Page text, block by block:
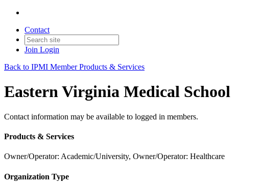
Contact
Join Login
Back to IPMI Member Products & Services
Eastern Virginia Medical School
Contact information may be available to logged in members.
Products & Services
Owner/Operator: Academic/University, Owner/Operator: Healthcare
Organization Type